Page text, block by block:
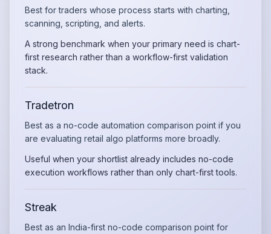
Best for traders whose process starts with charting,
scanning, scripting, and alerts.
A strong benchmark when your primary need is chart-
first research rather than a workflow-first validation
stack.
Tradetron
Best as a no-code automation comparison point if you
are evaluating retail algo platforms more broadly.
Useful when your shortlist already includes no-code
execution workflows rather than only chart-first tools.
Streak
Best as an India-first no-code comparison point for